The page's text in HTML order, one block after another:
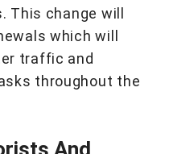
This change will
which will
traffic and
throughout the
And